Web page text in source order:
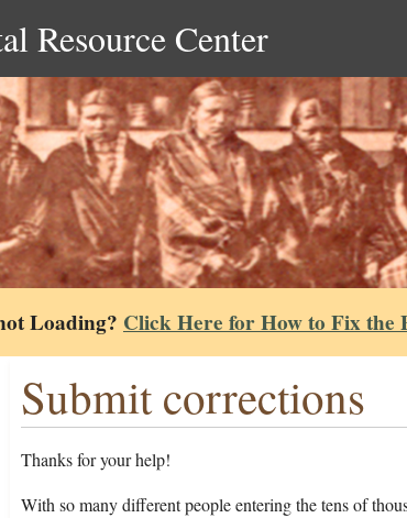
Resource Center
Loading? Click Here for How to Fix the
Submit corrections
Thanks for your help!
With so many different people entering the tens of